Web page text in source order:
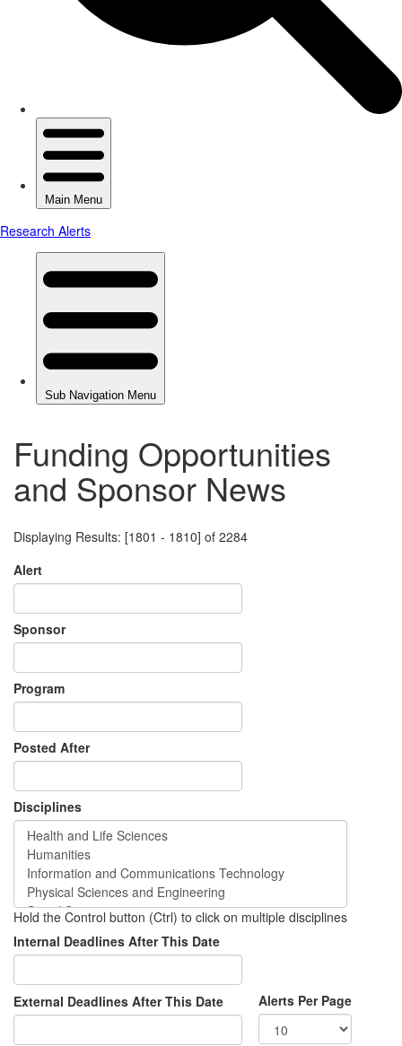
Funding Opportunities
and Sponsor News
Displaying Results: [1801 - 1810] of 2284
Alert
Sponsor
Program
Posted After
Disciplines
Hold the Control button (Ctrl) to click on multiple disciplines
Internal Deadlines After This Date
External Deadlines After This Date Alerts Per Page